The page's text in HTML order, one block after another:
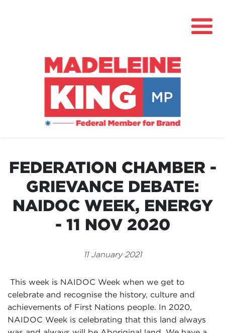
About
Community Hub
Grants
Contact
Events
Volunteer
FEDERATION CHAMBER -
GRIEVANCE DEBATE:
NAIDOC WEEK, ENERGY
- 11 NOV 2020
11 January 2021
This week is NAIDOC Week when we get to
celebrate and recognise the history, culture and
achievements of First Nations people. In 2020,
NAIDOC Week is celebrating that this land always